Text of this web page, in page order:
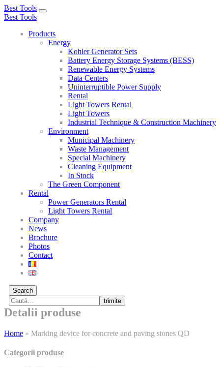
Best Tools
Toggle
Best Tools
Products
Energy
Kohler Generator Sets
Battery Energy Storage Systems (BESS)
Renewable Energy Systems
Data Centers
Uninterruptible Power Supply
Rental
Light Towers Rental
Light Towers
Industrial Technique & Construction Machinery
Environment
Municipal Machinery
Waste Management
Special Machinery
Cleaning Equipment
In Stock
The Green Component
Rental
Power Generators Rental
Light Towers Rental
Company
News
Brochure
Photos
Contact
Search
trimite
Detalii produse
Home » Marking device for concrete and paving stones QD
Categorii produse